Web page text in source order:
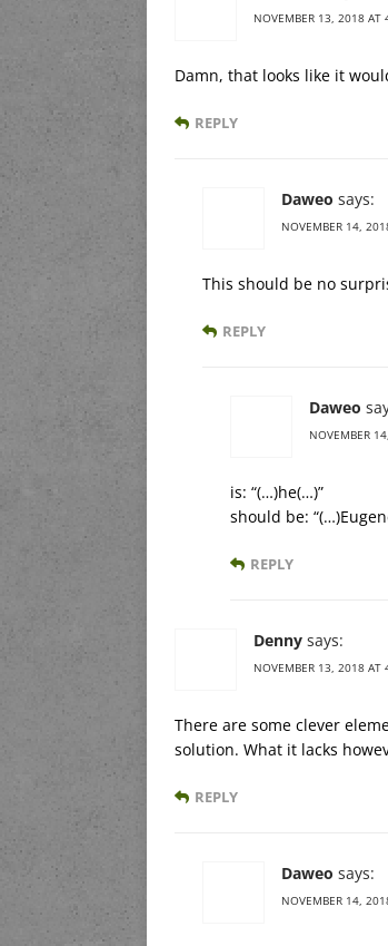
NOVEMBER 13, 2018 AT
Damn, that looks like it
REPLY
Daweo says:
NOVEMBER 14,
This should be no
REPLY
Daweo
NOVEMBER
is: “(…)he(…)”
should be:
REPLY
Denny says:
NOVEMBER 13, 2018 AT
There are some clever
solution. What it lacks
REPLY
Daweo says:
NOVEMBER 14,